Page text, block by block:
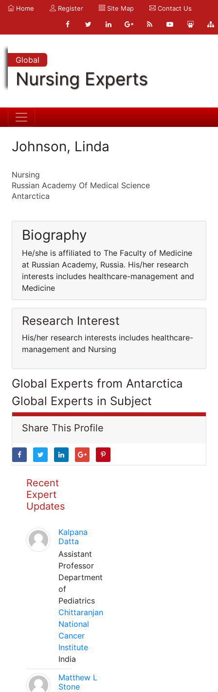
Home Register Site Map Contact Us
Global
Nursing Experts
Johnson, Linda
Nursing
Russian Academy Of Medical Science
Antarctica
Biography
He/she is affiliated to The Faculty of Medicine
at Russian Academy, Russia. His/her research
interests includes healthcare-management and
Medicine
Research Interest
His/her research interests includes healthcare-
management and Nursing
Global Experts from Antarctica
Global Experts in Subject
Share This Profile
Recent
Expert
Updates
Kalpana
Datta
Assistant
Professor
Department
of
Pediatrics
Chittaranjan
National
Cancer
Institute
India
Matthew L
Stone